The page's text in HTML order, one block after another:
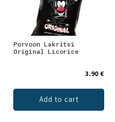
Porvoon Lakritsi
Original Licorice
3.90 €
Add to cart